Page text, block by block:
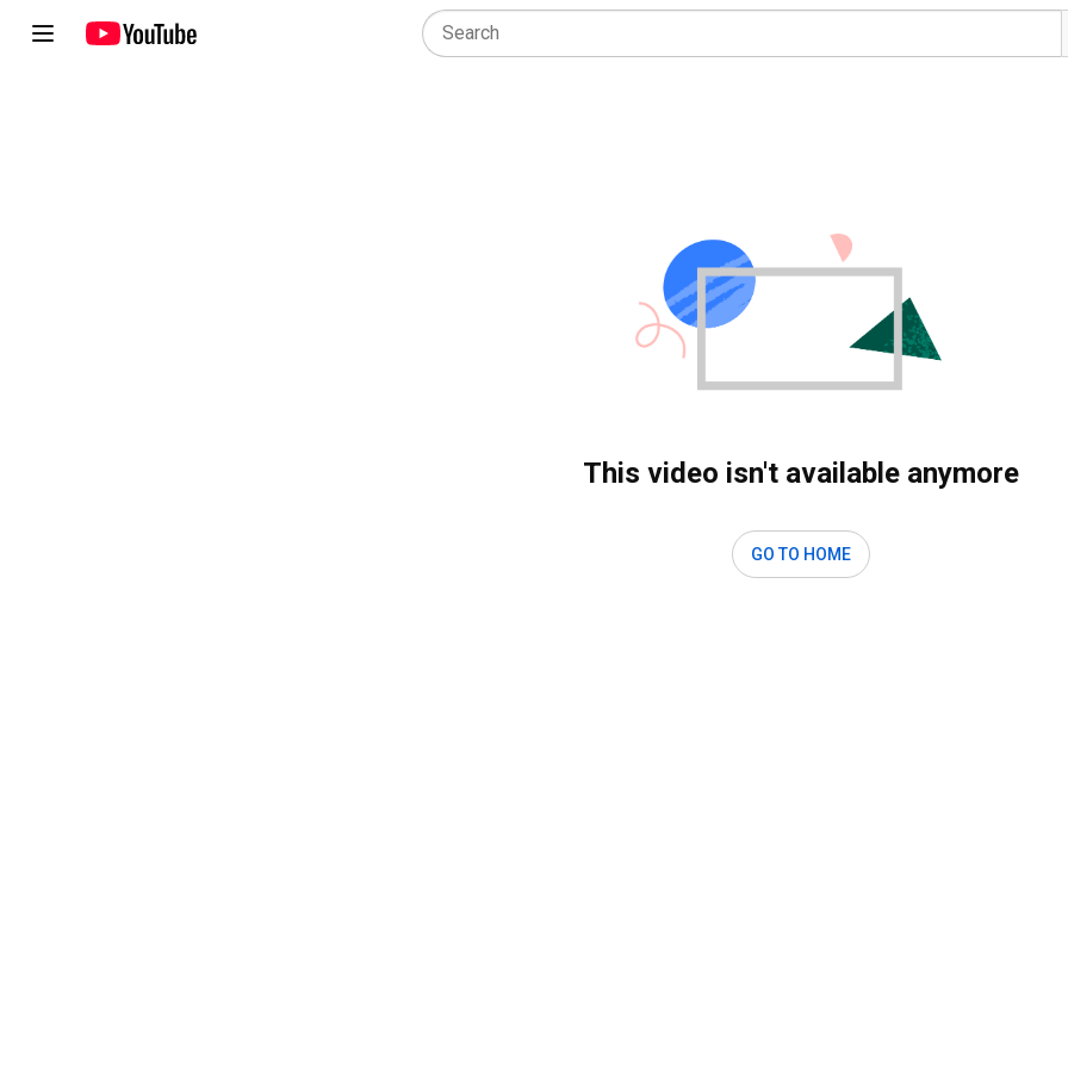
This video isn't available anymore
GO TO HOME